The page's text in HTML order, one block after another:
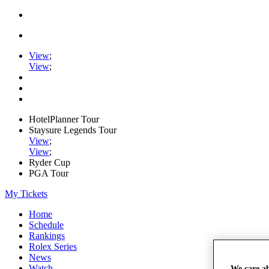
View;
View;
HotelPlanner Tour
Staysure Legends Tour
View;
View;
Ryder Cup
PGA Tour
My Tickets
Home
Schedule
Rankings
Rolex Series
News